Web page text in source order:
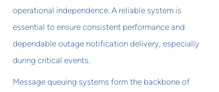
operational independence. A reliable system is
essential to ensure consistent performance and
dependable outage notification delivery, especially
during critical events.
Message queuing systems form the backbone of